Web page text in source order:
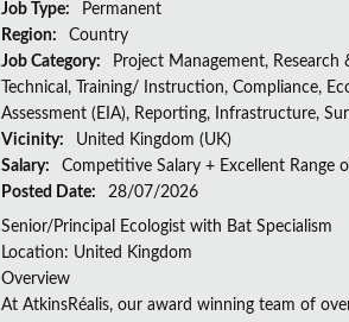
Job Type:
Permanent
Region:
Country
Job Category:
Project Management,
Technical, Training/ Instruction, Compliance,
Assessment (EIA), Reporting, Infrastructure,
Vicinity:
United Kingdom (UK)
Salary:
Competitive Salary + Excellent Range
Posted Date:
28/07/2026
Senior/Principal Ecologist with Bat Specialism
Location: United Kingdom
Overview
At AtkinsRéalis, our award winning team of